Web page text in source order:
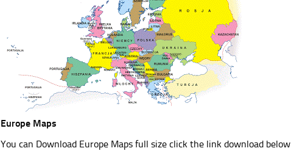
Europe Maps
You can Download Europe Maps full size click the link download below